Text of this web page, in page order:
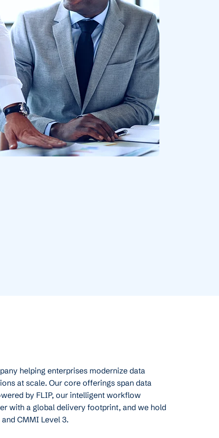
helping enterprises modernize data
at scale. Our core offerings span data
by FLIP, our intelligent workflow
with a global delivery footprint, and we hold
CMMI Level 3.